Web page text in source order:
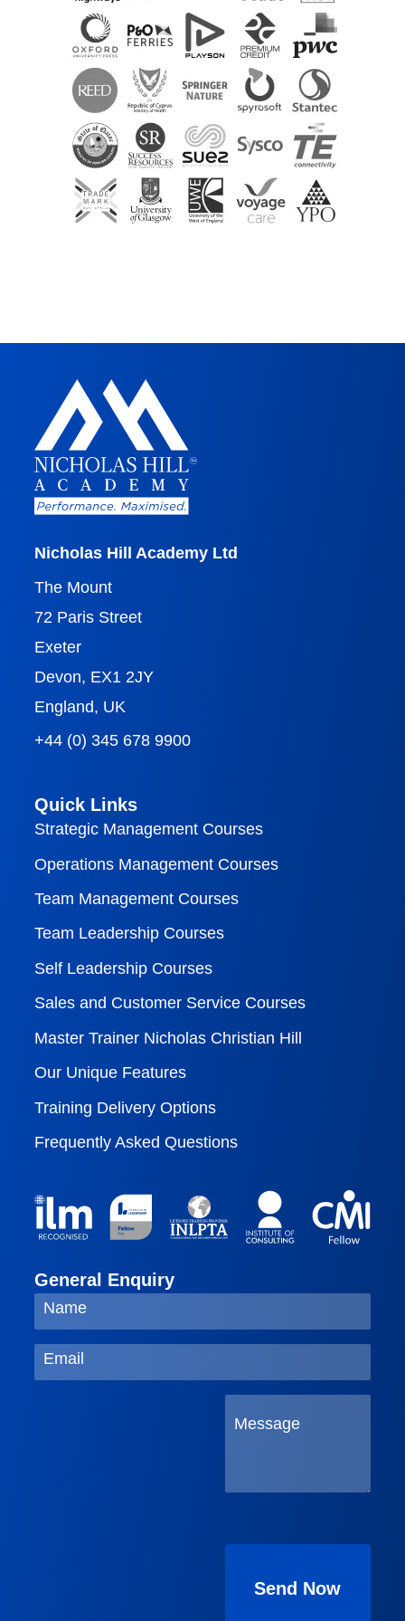
Nicholas Hill Academy Ltd
The Mount
72 Paris Street
Exeter
Devon, EX1 2JY
England, UK
+44 (0) 345 678 9900
Quick Links
Strategic Management Courses
Operations Management Courses
Team Management Courses
Team Leadership Courses
Self Leadership Courses
Sales and Customer Service Courses
Master Trainer Nicholas Christian Hill
Our Unique Features
Training Delivery Options
Frequently Asked Questions
General Enquiry
field